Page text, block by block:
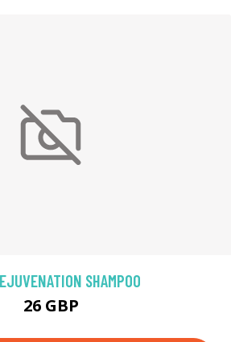
SHAMPOO
26 GBP